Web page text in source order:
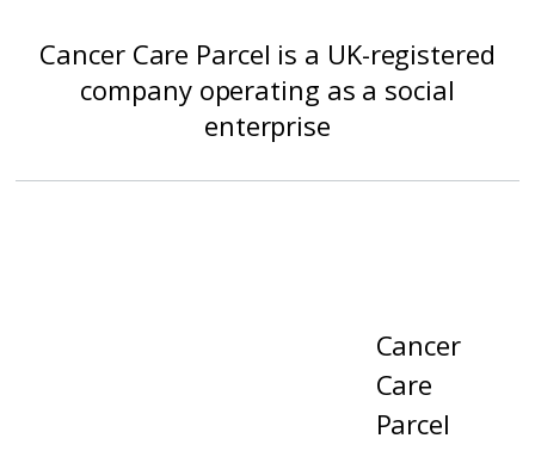
Cancer Care Parcel is a UK-registered
company operating as a social
enterprise
Cancer
Care
Parcel